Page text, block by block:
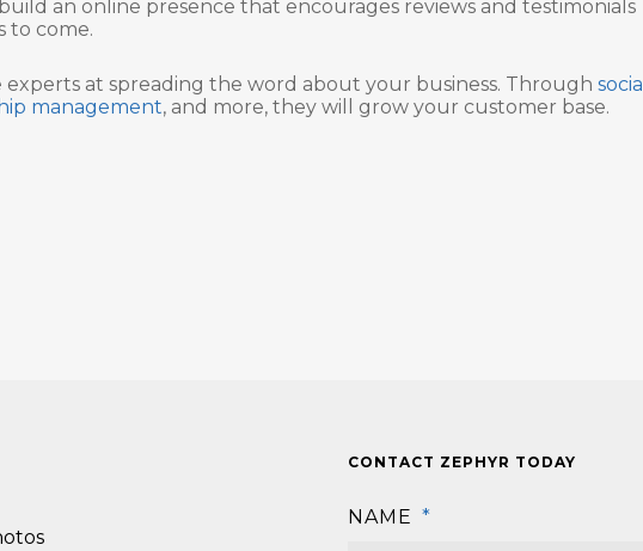
an online presence that encourages reviews and testimonials
to come.
at spreading the word about your business. Through social
management, and more, they will grow your customer base.
CONTACT ZEPHYR TODAY
NAME *